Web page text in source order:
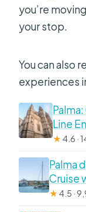
you’re
your stop.
You can also
experiences
Line
★4.6 ·
Palma
Cruise
★4.5 ·